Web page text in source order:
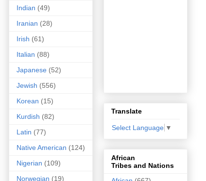
Indian (49)
Iranian (28)
Irish (61)
Italian (88)
Japanese (52)
Jewish (556)
Korean (15)
Kurdish (82)
Latin (77)
Native American (124)
Nigerian (109)
Norwegian (19)
Translate
Select Language ▼
African
Tribes and Nations